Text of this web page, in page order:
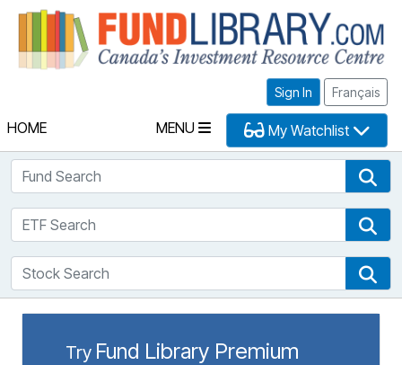
Sign In Français
HOME MENU My Watchlist
Fund Search
ETF Search
Stock Search
Try Fund Library Premium